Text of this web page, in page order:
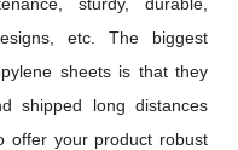
etc. The biggest
sheets is that they
shipped long distances
offer your product robust